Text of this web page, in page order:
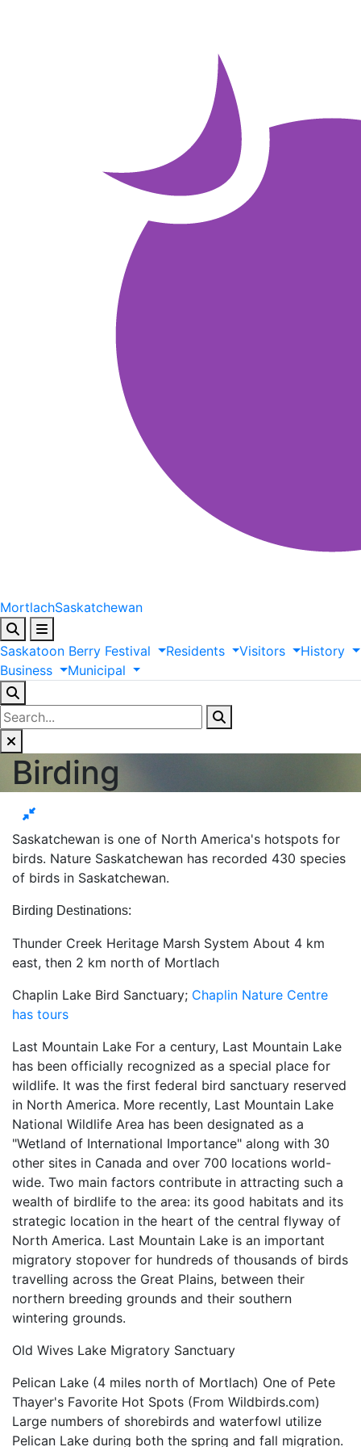
MortlachSaskatchewan
Saskatoon Berry Festival Residents Visitors
History
Business
Municipal
Birding
Saskatchewan is one of North America's hotspots for
birds. Nature Saskatchewan has recorded 430 species
of birds in Saskatchewan.
Birding Destinations:
Thunder Creek Heritage Marsh System About 4 km
east, then 2 km north of Mortlach
Chaplin Lake Bird Sanctuary; Chaplin Nature Centre
has tours
Last Mountain Lake For a century, Last Mountain Lake
has been officially recognized as a special place for
wildlife. It was the first federal bird sanctuary reserved
in North America. More recently, Last Mountain Lake
National Wildlife Area has been designated as a
"Wetland of International Importance" along with 30
other sites in Canada and over 700 locations world-
wide. Two main factors contribute in attracting such a
wealth of birdlife to the area: its good habitats and its
strategic location in the heart of the central flyway of
North America. Last Mountain Lake is an important
migratory stopover for hundreds of thousands of birds
travelling across the Great Plains, between their
northern breeding grounds and their southern
wintering grounds.
Old Wives Lake Migratory Sanctuary
Pelican Lake (4 miles north of Mortlach) One of Pete
Thayer's Favorite Hot Spots (From Wildbirds.com)
Large numbers of shorebirds and waterfowl utilize
Pelican Lake during both the spring and fall migration.